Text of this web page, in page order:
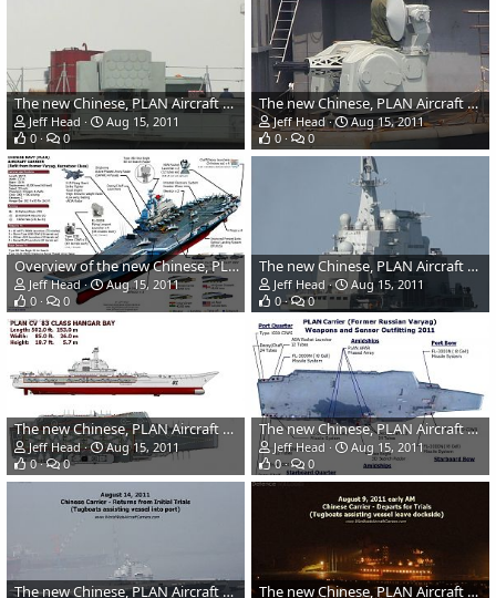
The new Chinese, PLAN Aircraft Carrier anti-missile system
Jeff Head
Aug 15, 2011
0
0
The new Chinese, PLAN Aircraft Carrier CIWS
Jeff Head
Aug 15, 2011
0
0
Overview of the new Chinese, PLAN Aircraft Carrier
Jeff Head
Aug 15, 2011
0
0
The new Chinese, PLAN Aircraft Carrier's island
Jeff Head
Aug 15, 2011
0
0
The new Chinese, PLAN Aircraft Carrier hangar bay
Jeff Head
Aug 15, 2011
0
0
The new Chinese, PLAN Aircraft Carrier weapons
Jeff Head
Aug 15, 2011
0
0
The new Chinese, PLAN Aircraft Carrier returns from sea trials The new Chinese, PLAN Aircraft Carrier leaves for sea trials